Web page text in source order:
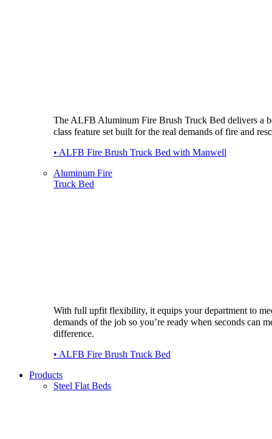
The ALFB Aluminum Fire Brush Truck Bed delivers a
class feature set built for the real demands of fire and
• ALFB Fire Brush Truck Bed with Manwell
Aluminum Fire
Truck Bed
With full upfit flexibility, it equips your department to
demands of the job so you’re ready when seconds can
difference.
• ALFB Fire Brush Truck Bed
Products
Steel Flat Beds